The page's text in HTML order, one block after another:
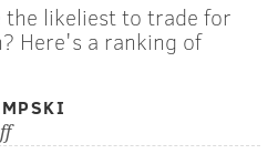
the likeliest to trade for
Here's a ranking of